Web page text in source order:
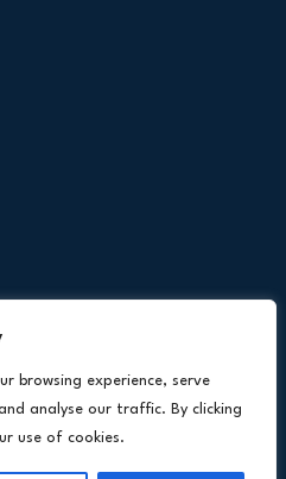
browsing experience, serve
analyse our traffic. By clicking
use of cookies.